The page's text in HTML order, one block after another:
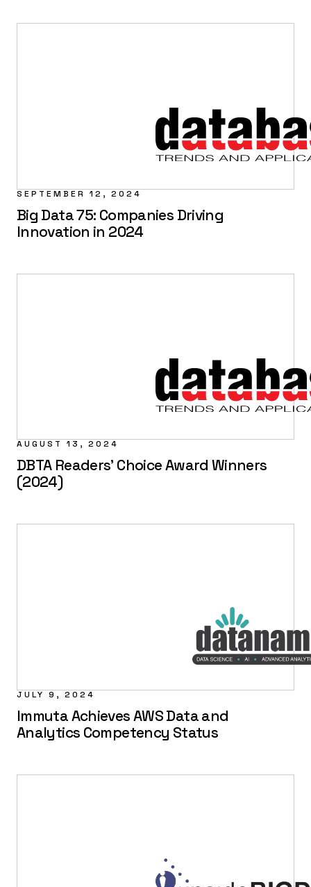
SEPTEMBER 12, 2024
Big Data 75: Companies Driving
Innovation in 2024
AUGUST 13, 2024
DBTA Readers' Choice Award Winners
(2024)
JULY 9, 2024
Immuta Achieves AWS Data and
Analytics Competency Status